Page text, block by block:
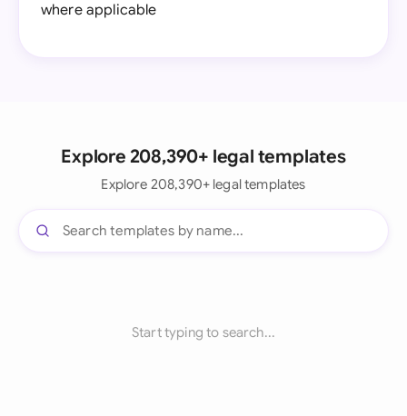
where applicable
Explore 208,390+ legal templates
Explore 208,390+ legal templates
Start typing to search...